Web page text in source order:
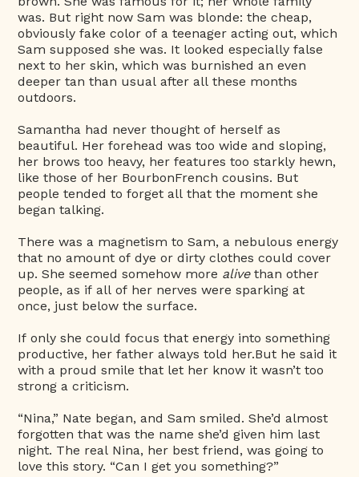
was. But right now Sam was blonde: the cheap,
obviously fake color of a teenager acting out, which
Sam supposed she was. It looked especially false
next to her skin, which was burnished an even
deeper tan than usual after all these months
outdoors.
Samantha had never thought of herself as
beautiful. Her forehead was too wide and sloping,
her brows too heavy, her features too starkly hewn,
like those of her BourbonFrench cousins. But
people tended to forget all that the moment she
began talking.
There was a magnetism to Sam, a nebulous energy
that no amount of dye or dirty clothes could cover
up. She seemed somehow more alivethan other
people, as if all of her nerves were sparking at
once, just below the surface.
If only she could focus that energy into something
productive, her father always told her.But he said it
with a proud smile that let her know it wasn’t too
strong a criticism.
“Nina,” Nate began, and Sam smiled. She’d almost
forgotten that was the name she’d given him last
night. The real Nina, her best friend, was going to
love this story. “Can I get you something?”